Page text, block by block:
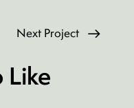
Next Project
Like